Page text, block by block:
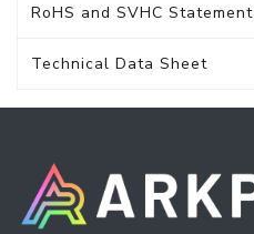
RoHS and SVHC Statement
Technical Data Sheet